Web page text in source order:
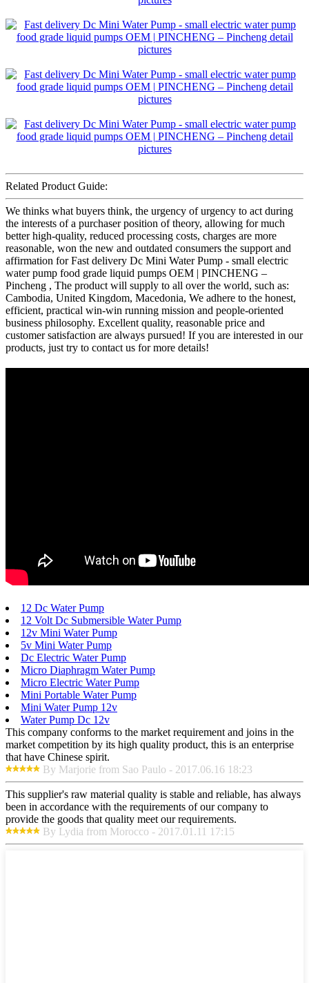
Related Product Guide:
We thinks what buyers think, the urgency of urgency to act during
the interests of a purchaser position of theory, allowing for much
better high-quality, reduced processing costs, charges are more
reasonable, won the new and outdated consumers the support and
affirmation for Fast delivery Dc Mini Water Pump - small electric
water pump food grade liquid pumps OEM | PINCHENG –
Pincheng , The product will supply to all over the world, such as:
Cambodia, United Kingdom, Macedonia, We adhere to the honest,
efficient, practical win-win running mission and people-oriented
business philosophy. Excellent quality, reasonable price and
customer satisfaction are always pursued! If you are interested in our
products, just try to contact us for more details!
12 Dc Water Pump
12 Volt Dc Submersible Water Pump
12v Mini Water Pump
5v Mini Water Pump
Dc Electric Water Pump
Micro Diaphragm Water Pump
Micro Electric Water Pump
Mini Portable Water Pump
Mini Water Pump 12v
Water Pump Dc 12v
This company conforms to the market requirement and joins in the
market competition by its high quality product, this is an enterprise
that have Chinese spirit.
By Marjorie from Sao Paulo - 2017.06.16 18:23
This supplier's raw material quality is stable and reliable, has always
been in accordance with the requirements of our company to
provide the goods that quality meet our requirements.
By Lydia from Morocco - 2017.01.11 17:15